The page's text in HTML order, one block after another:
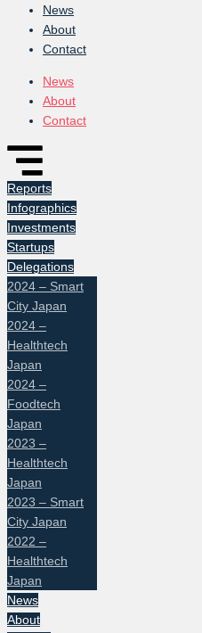
News
About
Contact
News
About
Contact
Reports
Infographics
Investments
Startups
Delegations
2024 – Smart
City Japan
2024 –
Healthtech
Japan
2024 –
Foodtech
Japan
2023 –
Healthtech
Japan
2023 – Smart
City Japan
2022 –
Healthtech
Japan
News
About